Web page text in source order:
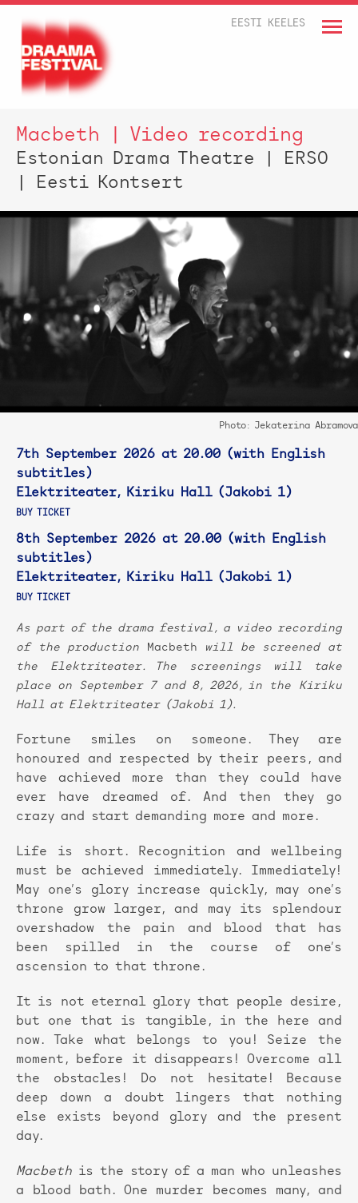
EESTI KEELES
Macbeth | Video recording
Estonian Drama Theatre | ERSO
| Eesti Kontsert
Photo: Jekaterina Abramova
7th September 2026 at 20.00 (with English
subtitles)
Elektriteater, Kiriku Hall (Jakobi 1)
BUY TICKET
8th September 2026 at 20.00 (with English
subtitles)
Elektriteater, Kiriku Hall (Jakobi 1)
BUY TICKET
As part of the drama festival, a video recording
of the production
Macbeth will be screened at
the Elektriteater. The screenings will take
place on September 7 and 8, 2026, in the Kiriku
Hall at Elektriteater (Jakobi 1).
Fortune smiles on someone. They are
honoured and respected by their peers, and
have achieved more than they could have
ever have dreamed of. And then they go
crazy and start demanding more and more.
Life is short. Recognition and wellbeing
must be achieved immediately. Immediately!
May one’s glory increase quickly, may one’s
throne grow larger, and may its splendour
overshadow the pain and blood that has
been spilled in the course of one’s
ascension to that throne.
It is not eternal glory that people desire,
but one that is tangible, in the here and
now. Take what belongs to you! Seize the
moment, before it disappears! Overcome all
the obstacles! Do not hesitate! Because
deep down a doubt lingers that nothing
else exists beyond glory and the present
day.
Macbeth is the story of a man who unleashes
a blood bath. One murder becomes many, and